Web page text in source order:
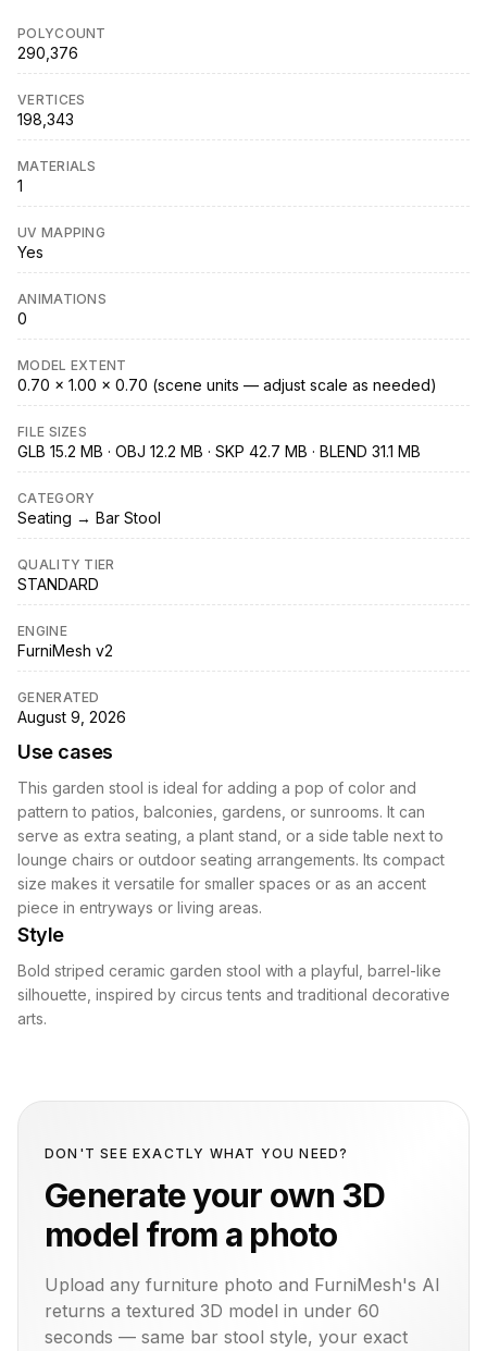
POLYCOUNT
290,376
VERTICES
198,343
MATERIALS
1
UV MAPPING
Yes
ANIMATIONS
0
MODEL EXTENT
0.70 × 1.00 × 0.70 (scene units — adjust scale as needed)
FILE SIZES
GLB 15.2 MB · OBJ 12.2 MB · SKP 42.7 MB · BLEND 31.1 MB
CATEGORY
Seating → Bar Stool
QUALITY TIER
STANDARD
ENGINE
FurniMesh v2
GENERATED
August 9, 2026
Use cases
This garden stool is ideal for adding a pop of color and
pattern to patios, balconies, gardens, or sunrooms. It can
serve as extra seating, a plant stand, or a side table next to
lounge chairs or outdoor seating arrangements. Its compact
size makes it versatile for smaller spaces or as an accent
piece in entryways or living areas.
Style
Bold striped ceramic garden stool with a playful, barrel-like
silhouette, inspired by circus tents and traditional decorative
arts.
DON'T SEE EXACTLY WHAT YOU NEED?
Generate your own 3D
model from a photo
Upload any furniture photo and FurniMesh's AI
returns a textured 3D model in under 60
seconds — same bar stool style, your exact